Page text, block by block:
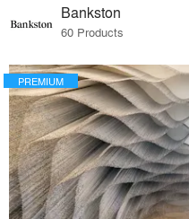
Bankston
60 Products
PREMIUM